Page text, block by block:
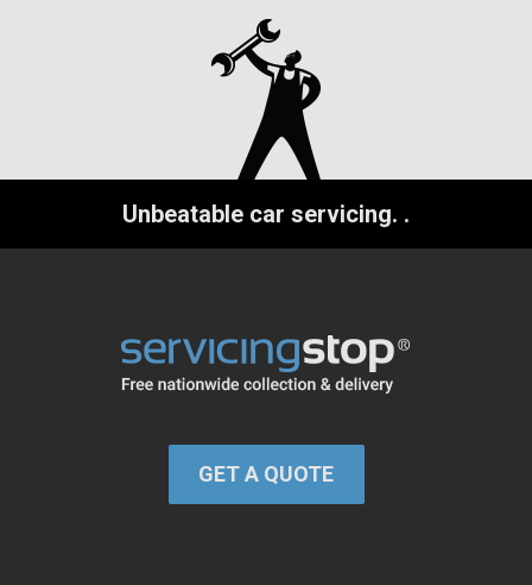
Unbeatable car servicing. .
GET A QUOTE